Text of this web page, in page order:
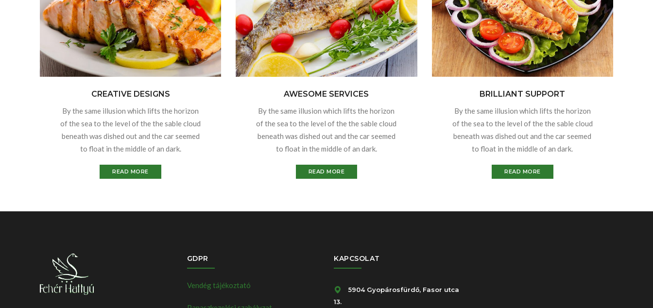
CREATIVE DESIGNS
By the same illusion which lifts the horizon
of the sea to the level of the the sable cloud
beneath was dished out and the car seemed
to float in the middle of an dark.
READ MORE
AWESOME SERVICES
By the same illusion which lifts the horizon
of the sea to the level of the the sable cloud
beneath was dished out and the car seemed
to float in the middle of an dark.
READ MORE
BRILLIANT SUPPORT
By the same illusion which lifts the horizon
of the sea to the level of the the sable cloud
beneath was dished out and the car seemed
to float in the middle of an dark.
READ MORE
GDPR
Vendég tájékoztató
KAPCSOLAT
5904 Gyopárosfürdő, Fasor utca
13.